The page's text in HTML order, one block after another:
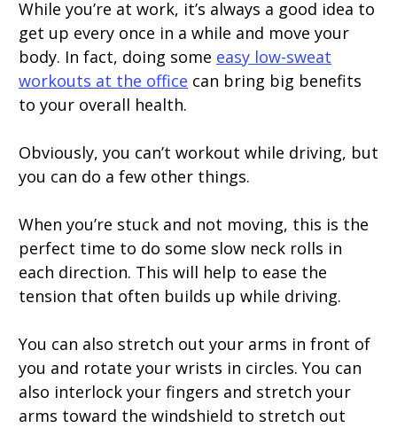
While you’re at work, it’s always a good idea to
get up every once in a while and move your
body. In fact, doing some easy low-sweat
workouts at the office can bring big benefits
to your overall health.
Obviously, you can’t workout while driving, but
you can do a few other things.
When you’re stuck and not moving, this is the
perfect time to do some slow neck rolls in
each direction. This will help to ease the
tension that often builds up while driving.
You can also stretch out your arms in front of
you and rotate your wrists in circles. You can
also interlock your fingers and stretch your
arms toward the windshield to stretch out